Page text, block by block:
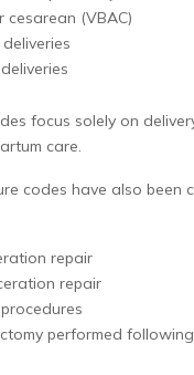
(VBAC)
focus solely on
care.
codes have also
repair
repair
performed